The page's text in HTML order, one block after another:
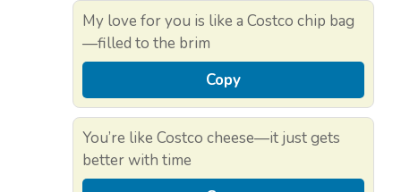
My love for you is like a Costco chip bag
—filled to the brim
Copy
You’re like Costco cheese—it just gets
better with time